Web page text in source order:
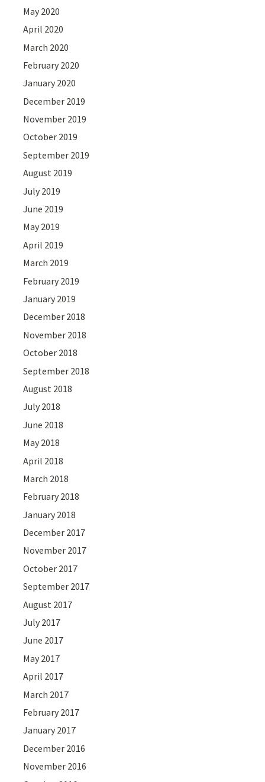
May 2020
April 2020
March 2020
February 2020
January 2020
December 2019
November 2019
October 2019
September 2019
August 2019
July 2019
June 2019
May 2019
April 2019
March 2019
February 2019
January 2019
December 2018
November 2018
October 2018
September 2018
August 2018
July 2018
June 2018
May 2018
April 2018
March 2018
February 2018
January 2018
December 2017
November 2017
October 2017
September 2017
August 2017
July 2017
June 2017
May 2017
April 2017
March 2017
February 2017
January 2017
December 2016
November 2016